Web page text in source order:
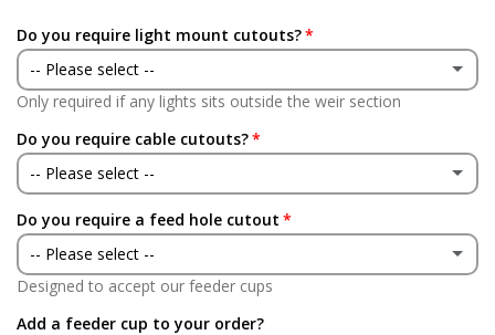
Do you require light mount cutouts?
-- Please select --
Yes
No
Only required if any lights sits outside the weir section
Do you require cable cutouts?
-- Please select --
Yes
No
Do you require a feed hole cutout
-- Please select --
Yes
Designed to accept our feeder cups
Add a feeder cup to your order?